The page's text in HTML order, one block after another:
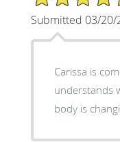
Submitted 03/20/
Carissa is
understands
body is